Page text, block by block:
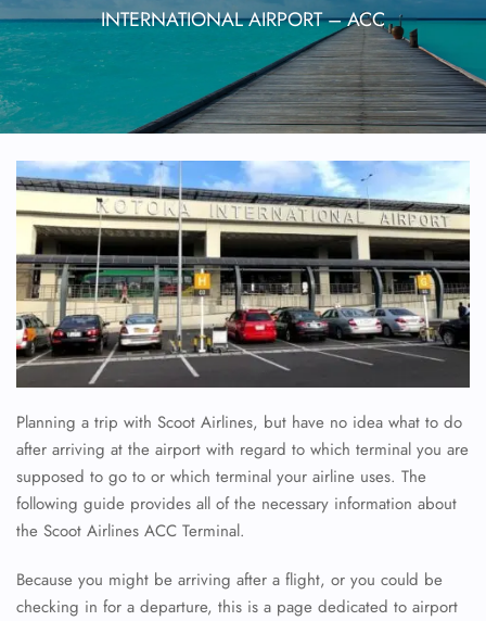
INTERNATIONAL AIRPORT – ACC
Planning a trip with Scoot Airlines, but have no idea what to do
after arriving at the airport with regard to which terminal you are
supposed to go to or which terminal your airline uses. The
following guide provides all of the necessary information about
the Scoot Airlines ACC Terminal.
Because you might be arriving after a flight, or you could be
checking in for a departure, this is a page dedicated to airport